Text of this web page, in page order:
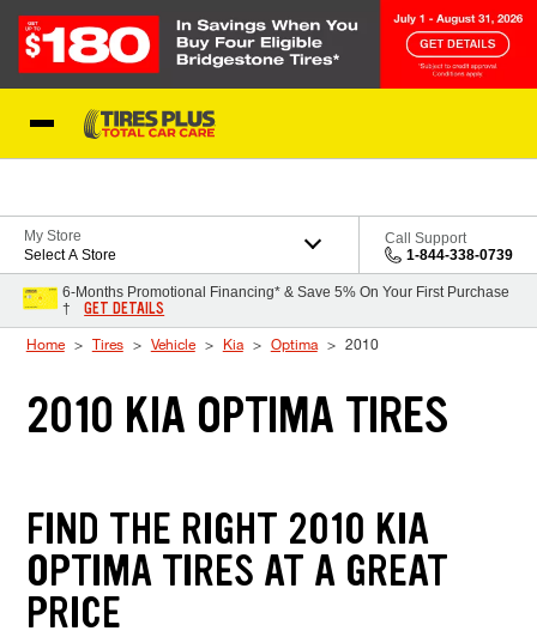
My Store
Select A Store
Call Support
1-844-338-0739
6-Months Promotional Financing* & Save 5% On Your First Purchase
†
GET DETAILS
Home Tires Vehicle Kia Optima 2010
2010 KIA OPTIMA TIRES
FIND THE RIGHT 2010 KIA
OPTIMA TIRES AT A GREAT
PRICE